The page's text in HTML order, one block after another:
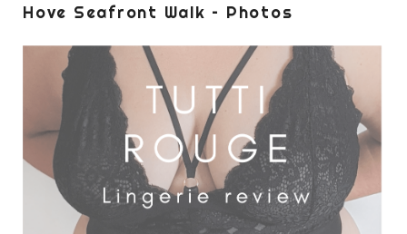
Hove Seafront Walk – Photos